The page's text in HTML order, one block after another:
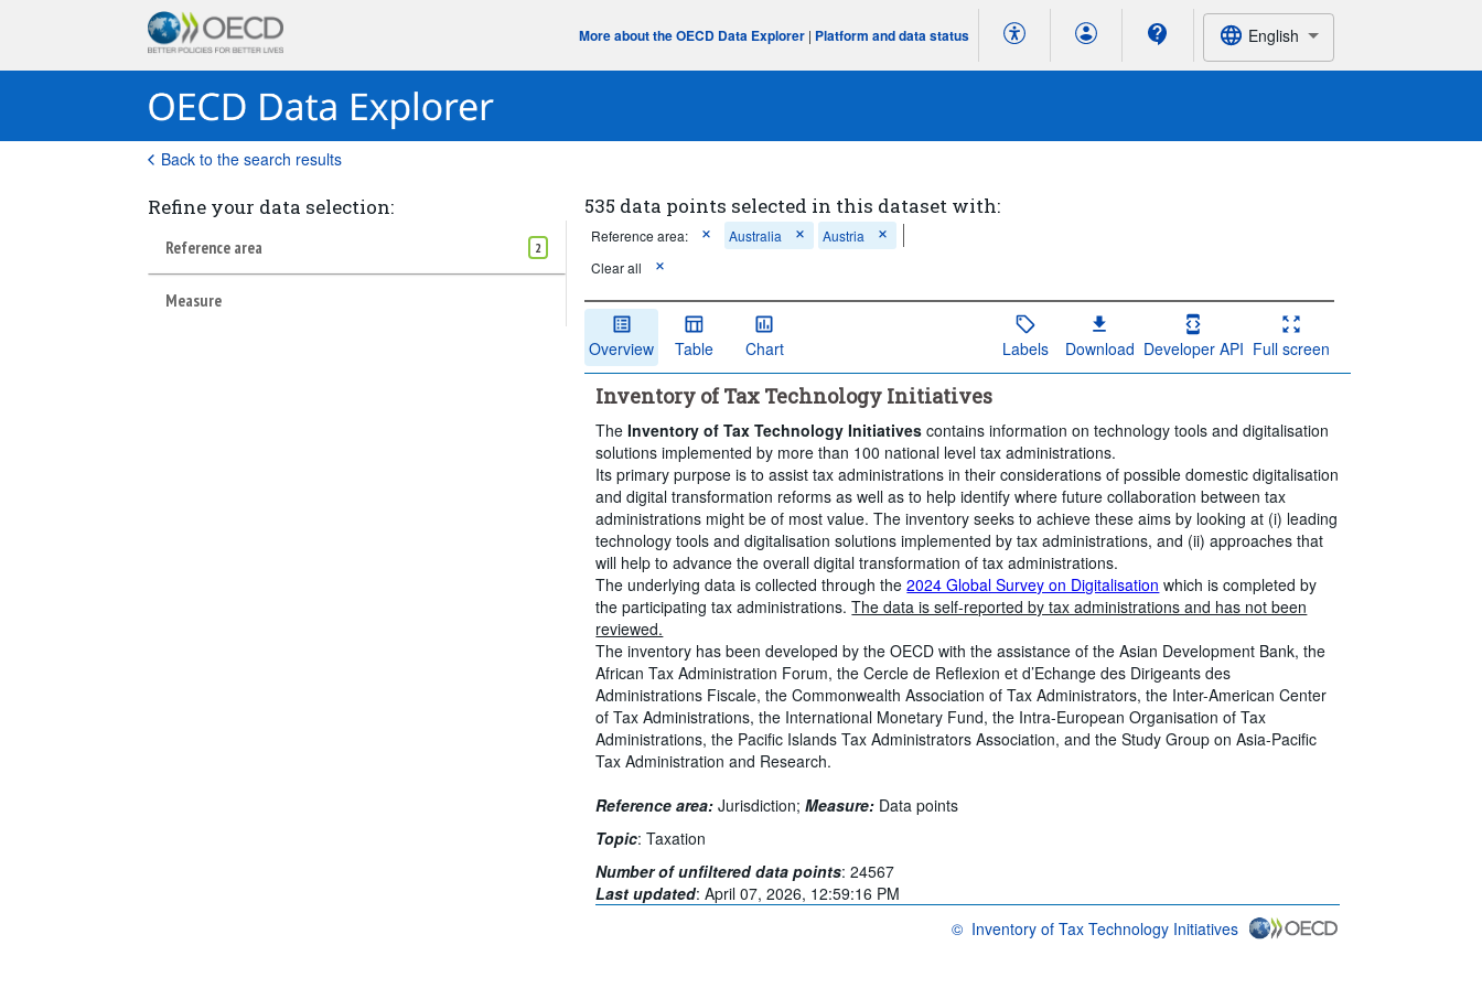
More about the OECD Data Explorer | Platform and data status English
Back to the search results
Refine your data selection:
Reference area 2
Measure
535 data points selected in this dataset with:
Reference area: Australia
Austria
Clear all
Overview Table Chart Labels Download Developer API Full screen
Inventory of Tax Technology Initiatives
TheInventory of Tax Technology Initiatives contains information on technology tools and digitalisation
solutions implemented by more than 100 national level tax administrations.
Its primary purpose is to assist tax administrations in their considerations of possible domestic digitalisation
and digital transformation reforms as well as to help identify where future collaboration between tax
administrations might be of most value. The inventory seeks to achieve these aims by looking at (i) leading
technology tools and digitalisation solutions implemented by tax administrations, and (ii) approaches that
will help to advance the overall digital transformation of tax administrations.
The underlying data is collected through the2024 Global Survey on Digitalisation which is completed by
the participating tax administrations.The data is self-reported by tax administrations and has not been
reviewed.
The inventory has been developed by the OECD with the assistance of the Asian Development Bank, the
African Tax Administration Forum, the Cercle de Reflexion et d’Echange des Dirigeants des
Administrations Fiscale, the Commonwealth Association of Tax Administrators, the Inter-American Center
of Tax Administrations, the International Monetary Fund, the Intra-European Organisation of Tax
Administrations, the Pacific Islands Tax Administrators Association, and the Study Group on Asia-Pacific
Tax Administration and Research.
Reference area: Jurisdiction;Measure: Data points
Topic:Taxation
Number of unfiltered data points:24567
Last updated:April 07, 2026, 12:59:16 PM
© Inventory of Tax Technology Initiatives